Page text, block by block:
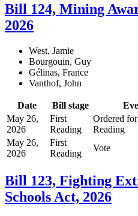
Bill 124, Mining
2026
West, Jamie
Bourgouin, Guy
Gélinas, France
Vanthof, John
Date Bill stage
May 26,
2026
First
Reading
Ordered
Reading
May 26,
2026
First
Reading
Vote
Bill 123, Fighting
Schools Act, 2026